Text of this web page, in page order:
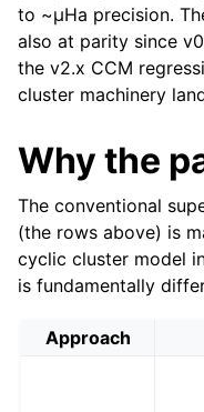
to ~µHa precision.
also at parity since
the v2.x CCM
cluster machinery
Why the
The conventional
(the rows above) is
cyclic cluster model
is fundamentally
Approach